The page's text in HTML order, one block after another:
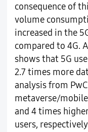
consequence of
volume
increased in the
compared to 4G.
shows that 5G
2.7 times more
analysis from
metaverse/
and 4 times
users,